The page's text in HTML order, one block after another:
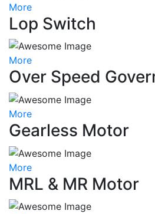
More
Lop Switch
More
Over Speed
More
Gearless Motor
More
MRL & MR Motor